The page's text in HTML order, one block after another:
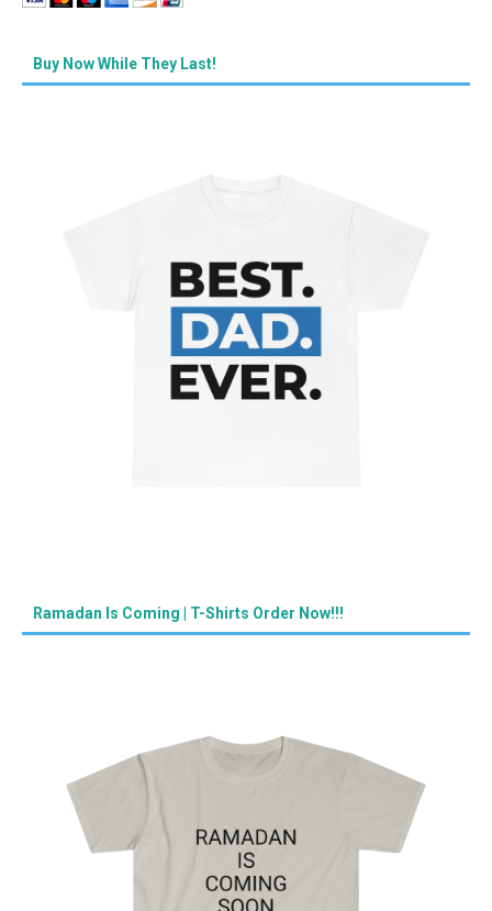
Buy Now While They Last!
Ramadan Is Coming | T-Shirts Order Now!!!